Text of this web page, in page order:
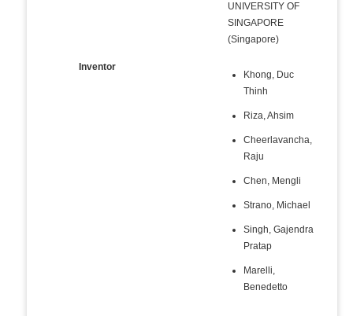
UNIVERSITY OF
SINGAPORE
(Singapore)
Inventor
Khong, Duc
Thinh
Riza, Ahsim
Cheerlavancha,
Raju
Chen, Mengli
Strano, Michael
Singh, Gajendra
Pratap
Marelli,
Benedetto